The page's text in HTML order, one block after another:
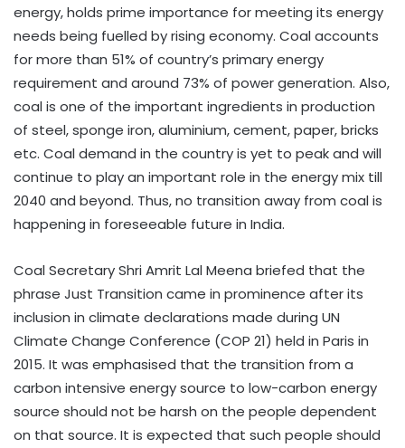
energy, holds prime importance for meeting its energy
needs being fuelled by rising economy. Coal accounts
for more than 51% of country’s primary energy
requirement and around 73% of power generation. Also,
coal is one of the important ingredients in production
of steel, sponge iron, aluminium, cement, paper, bricks
etc. Coal demand in the country is yet to peak and will
continue to play an important role in the energy mix till
2040 and beyond. Thus, no transition away from coal is
happening in foreseeable future in India.
Coal Secretary Shri Amrit Lal Meena briefed that the
phrase Just Transition came in prominence after its
inclusion in climate declarations made during UN
Climate Change Conference (COP 21) held in Paris in
2015. It was emphasised that the transition from a
carbon intensive energy source to low-carbon energy
source should not be harsh on the people dependent
on that source. It is expected that such people should